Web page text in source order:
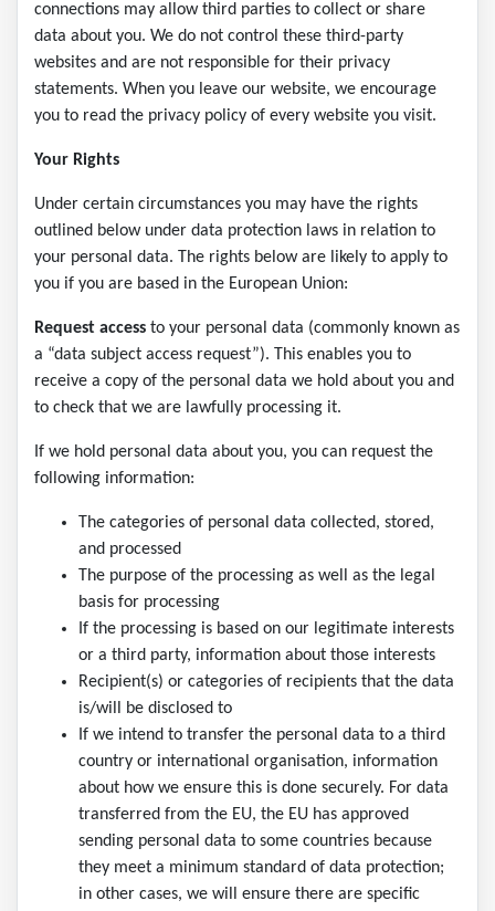
connections may allow third parties to collect or share
data about you. We do not control these third-party
websites and are not responsible for their privacy
statements. When you leave our website, we encourage
you to read the privacy policy of every website you visit.
Your Rights
Under certain circumstances you may have the rights
outlined below under data protection laws in relation to
your personal data. The rights below are likely to apply to
you if you are based in the European Union:
Request access to your personal data (commonly known as
a “data subject access request”). This enables you to
receive a copy of the personal data we hold about you and
to check that we are lawfully processing it.
If we hold personal data about you, you can request the
following information:
The categories of personal data collected, stored,
and processed
The purpose of the processing as well as the legal
basis for processing
If the processing is based on our legitimate interests
or a third party, information about those interests
Recipient(s) or categories of recipients that the data
is/will be disclosed to
If we intend to transfer the personal data to a third
country or international organisation, information
about how we ensure this is done securely. For data
transferred from the EU, the EU has approved
sending personal data to some countries because
they meet a minimum standard of data protection;
in other cases, we will ensure there are specific